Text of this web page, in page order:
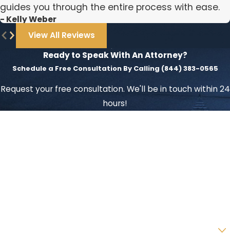
guides you through the entire process with ease.
- Kelly Weber
View All Reviews
Ready to Speak With An Attorney?
Schedule a Free Consultation By Calling (844) 383-0565
Request your free consultation. We'll be in touch within 24
hours!